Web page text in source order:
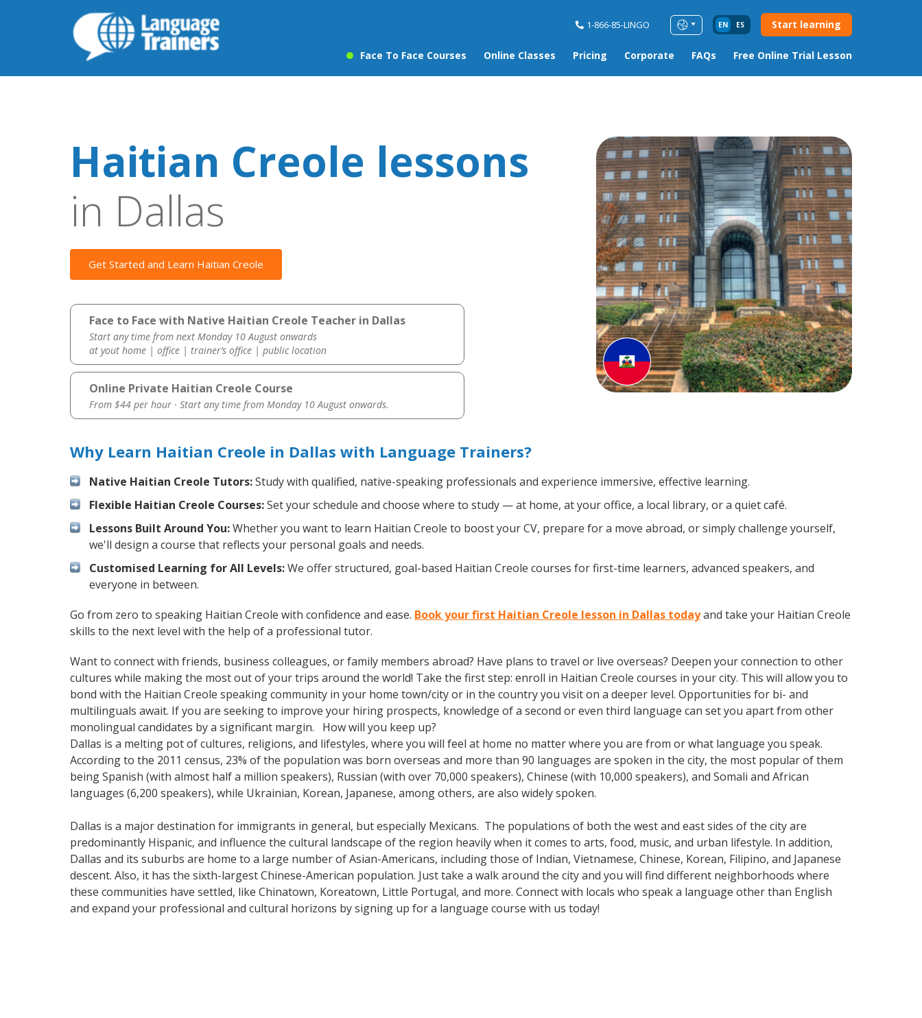
1-866-85-LINGO EN ES Start learning
Face To Face Courses Online Classes Pricing Corporate FAQs Free Online Trial Lesson
Haitian Creole lessons
in Dallas
Get Started and Learn Haitian Creole
Face to Face with Native Haitian Creole Teacher in Dallas
Start any time from next Monday 10 August onwards
at yout home | office | trainer’s office | public location
Online Private Haitian Creole Course
From $44 per hour · Start any time from Monday 10 August onwards.
Why Learn Haitian Creole in Dallas with Language Trainers?
Native Haitian Creole Tutors:Study with qualified, native-speaking professionals and experience immersive, effective learning.
Flexible Haitian Creole Courses:Set your schedule and choose where to study — at home, at your office, a local library, or a quiet café.
Lessons Built Around You:Whether you want to learn Haitian Creole to boost your CV, prepare for a move abroad, or simply challenge yourself,
we'll design a course that reflects your personal goals and needs.
Customised Learning for All Levels:We offer structured, goal-based Haitian Creole courses for first-time learners, advanced speakers, and
everyone in between.
Go from zero to speaking Haitian Creole with confidence and ease. Book your first Haitian Creole lesson in Dallas todayand take your Haitian Creole
skills to the next level with the help of a professional tutor.
Want to connect with friends, business colleagues, or family members abroad? Have plans to travel or live overseas? Deepen your connection to other
cultures while making the most out of your trips around the world! Take the first step: enroll in Haitian Creole courses in your city. This will allow you to
bond with the Haitian Creole speaking community in your home town/city or in the country you visit on a deeper level. Opportunities for bi- and
multilinguals await. If you are seeking to improve your hiring prospects, knowledge of a second or even third language can set you apart from other
monolingual candidates by a significant margin. How will you keep up?
Dallas is a melting pot of cultures, religions, and lifestyles, where you will feel at home no matter where you are from or what language you speak.
According to the 2011 census, 23% of the population was born overseas and more than 90 languages are spoken in the city, the most popular of them
being Spanish (with almost half a million speakers), Russian (with over 70,000 speakers), Chinese (with 10,000 speakers), and Somali and African
languages (6,200 speakers), while Ukrainian, Korean, Japanese, among others, are also widely spoken.
Dallas is a major destination for immigrants in general, but especially Mexicans. The populations of both the west and east sides of the city are
predominantly Hispanic, and influence the cultural landscape of the region heavily when it comes to arts, food, music, and urban lifestyle. In addition,
Dallas and its suburbs are home to a large number of Asian-Americans, including those of Indian, Vietnamese, Chinese, Korean, Filipino, and Japanese
descent. Also, it has the sixth-largest Chinese-American population. Just take a walk around the city and you will find different neighborhoods where
these communities have settled, like Chinatown, Koreatown, Little Portugal, and more. Connect with locals who speak a language other than English
and expand your professional and cultural horizons by signing up for a language course with us today!